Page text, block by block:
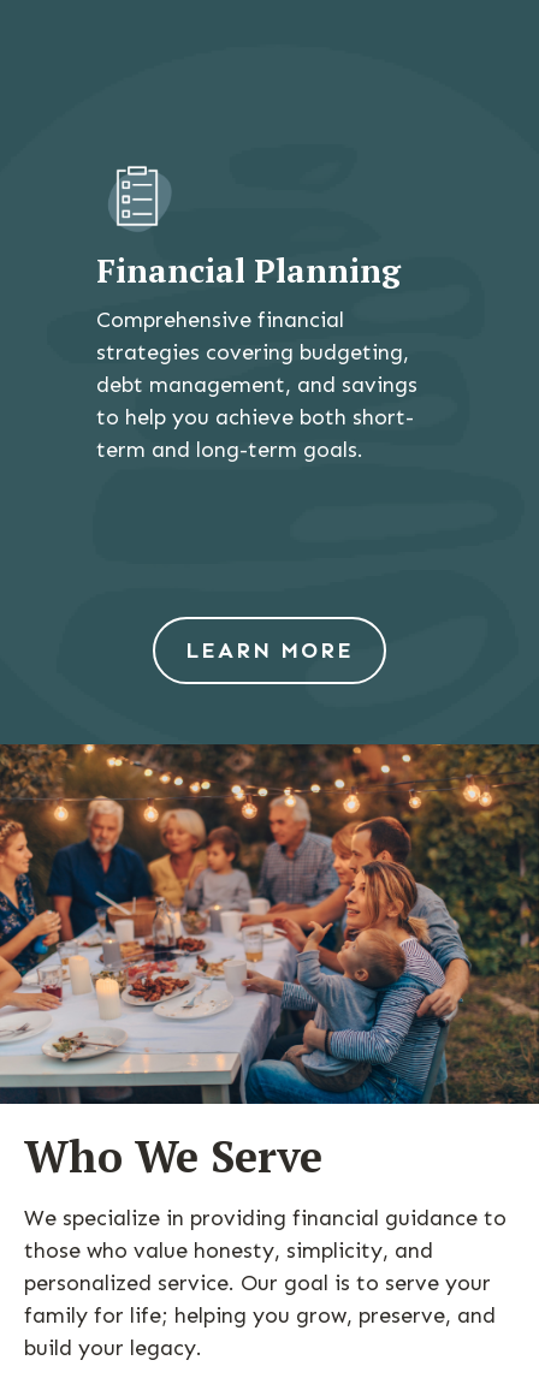
Financial Planning
Comprehensive financial
strategies covering budgeting,
debt management, and savings
to help you achieve both short-
term and long-term goals.
LEARN MORE
Who We Serve
We specialize in providing financial guidance to
those who value honesty, simplicity, and
personalized service. Our goal is to serve your
family for life; helping you grow, preserve, and
build your legacy.